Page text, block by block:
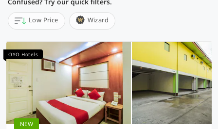
Low Price Wizard
OYO Hotels
NEW